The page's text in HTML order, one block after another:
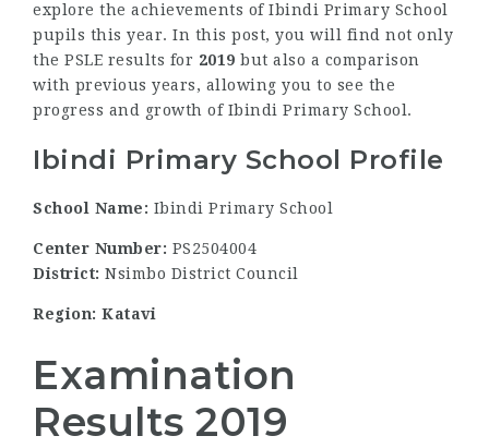
explore the achievements of Ibindi Primary School
pupils this year. In this post, you will find not only
the PSLE results for 2019 but also a comparison
with previous years, allowing you to see the
progress and growth of Ibindi Primary School.
Ibindi Primary School Profile
School Name: Ibindi Primary School
Center Number: PS2504004
District: Nsimbo District Council
Region: Katavi
Examination
Results 2019